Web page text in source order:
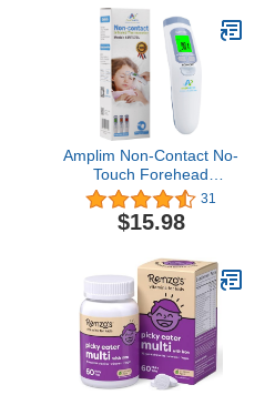
Amplim Non-Contact No-
Touch Forehead
Thermometer for Baby
and Adults, Touchless
Temporal Thermometer,
AMP1706 Serenity
31
$15.98